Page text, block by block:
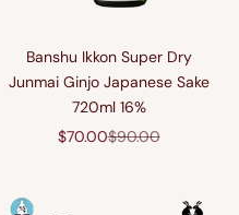
Banshu Ikkon Super Dry
Junmai Ginjo Japanese Sake
720ml 16%
Sale price
$70.00Regular price
$90.00